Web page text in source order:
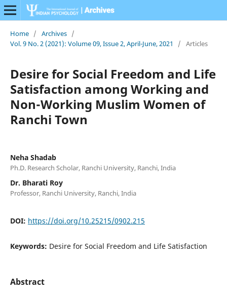
Home / Archives /
Vol. 9 No. 2 (2021): Volume 09, Issue 2, April-June, 2021
/ Articles
Desire for Social Freedom and Life
Satisfaction among Working and
Non-Working Muslim Women of
Ranchi Town
Neha Shadab
Ph.D. Research Scholar, Ranchi University, Ranchi, India
Dr. Bharati Roy
Professor, Ranchi University, Ranchi, India
DOI: https://doi.org/10.25215/0902.215
Keywords: Desire for Social Freedom and Life Satisfaction
Abstract